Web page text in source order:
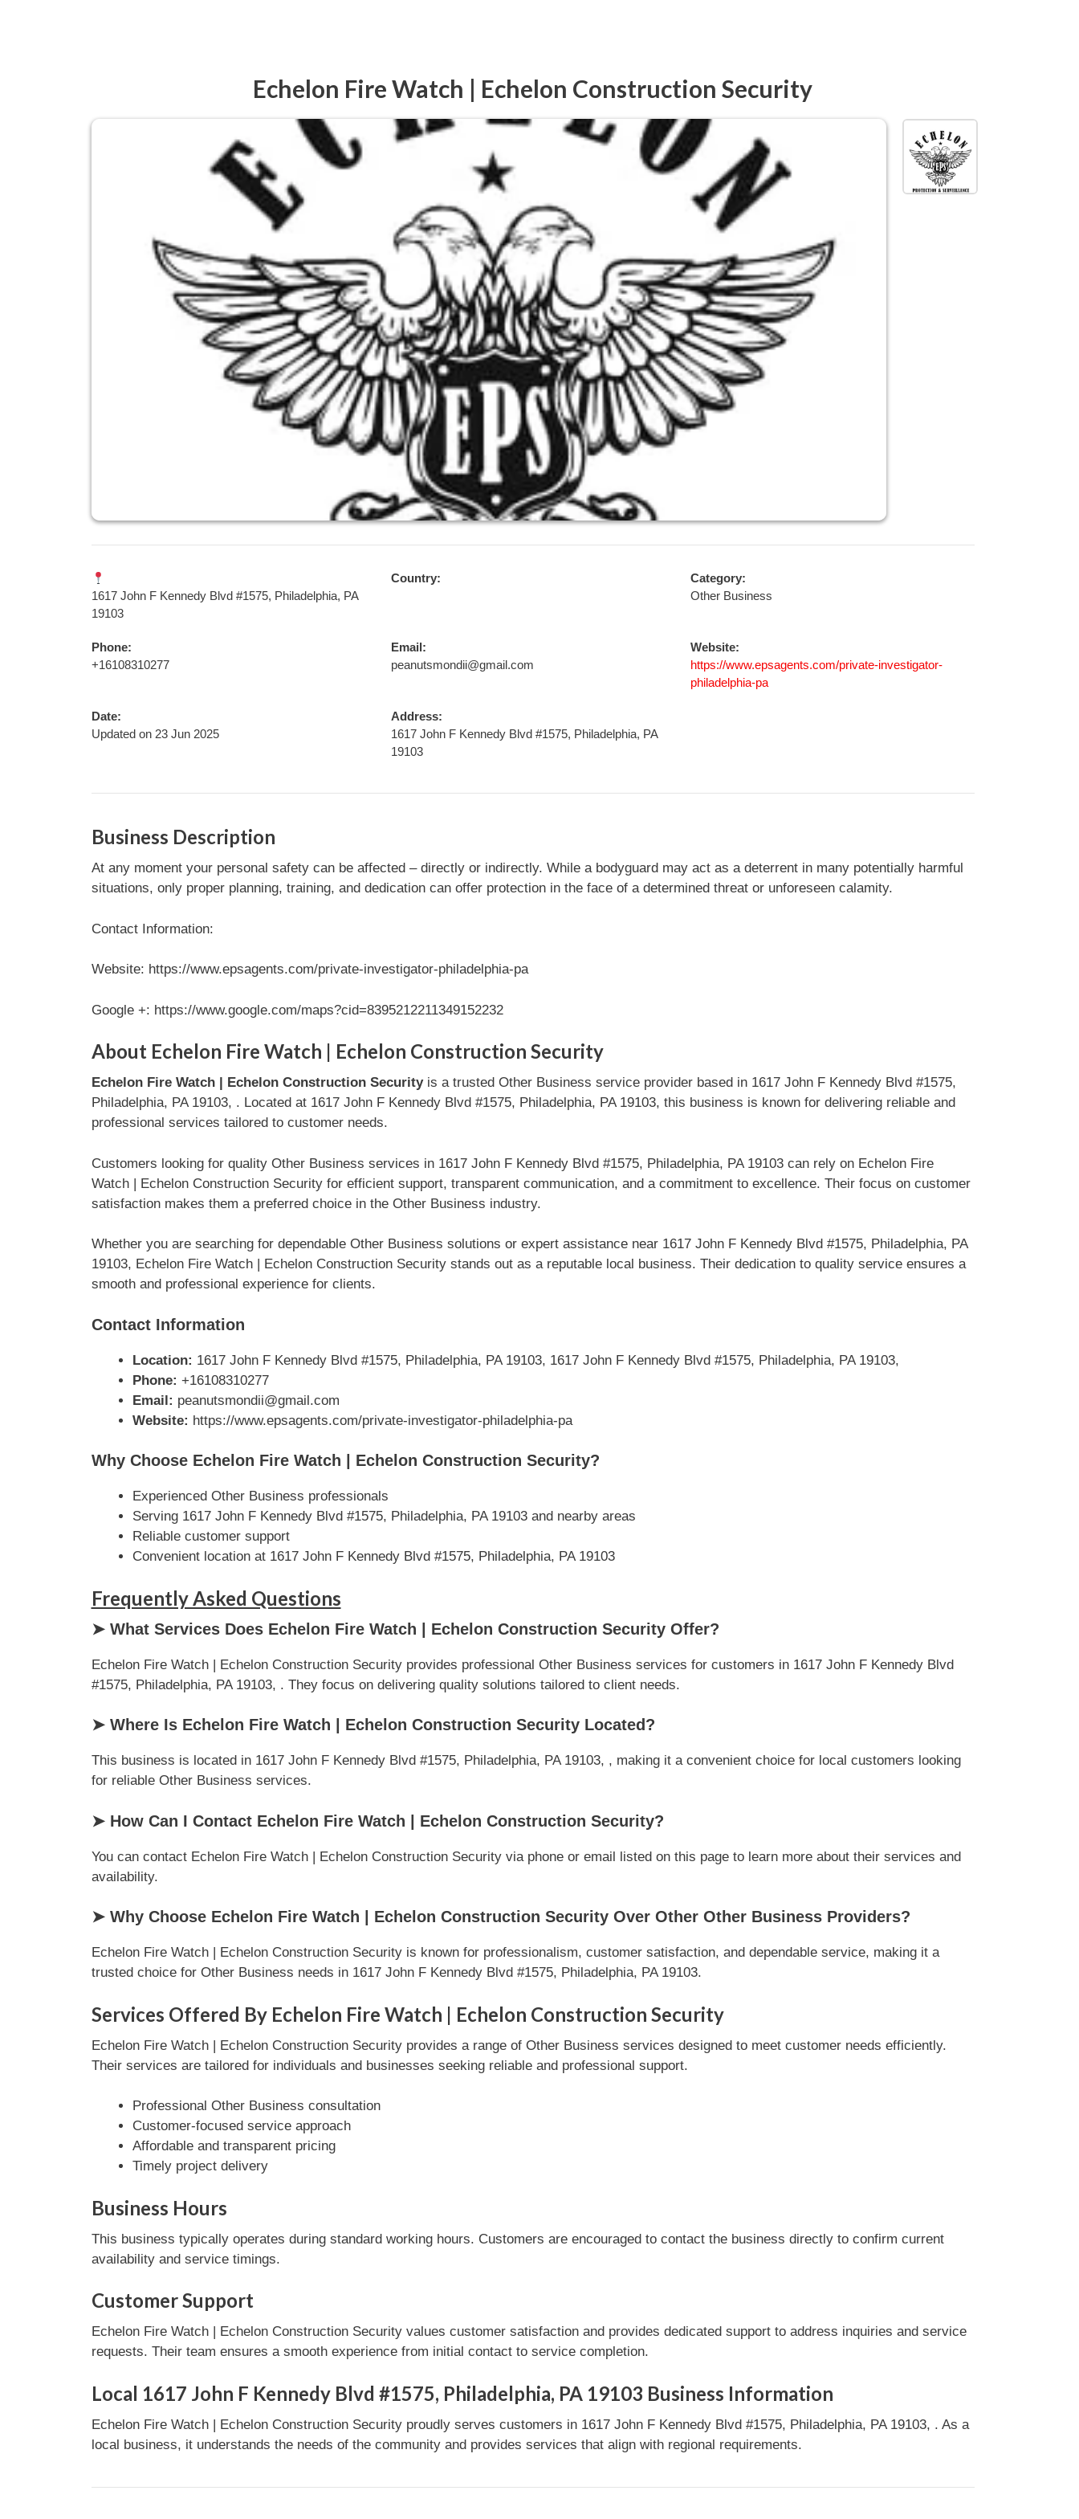
Echelon Fire Watch | Echelon Construction Security
1617 John F Kennedy Blvd #1575, Philadelphia, PA
19103
Country:
Category:
Other Business
Phone:
+16108310277
Email:
peanutsmondii@gmail.com
Website:
https://www.epsagents.com/private-investigator-
philadelphia-pa
Date:
Updated on 23 Jun 2025
Address:
1617 John F Kennedy Blvd #1575, Philadelphia, PA
19103
Business Description
At any moment your personal safety can be affected – directly or indirectly. While a bodyguard may act as a deterrent in many potentially harmful
situations, only proper planning, training, and dedication can offer protection in the face of a determined threat or unforeseen calamity.
Contact Information:
Website: https://www.epsagents.com/private-investigator-philadelphia-pa
Google +: https://www.google.com/maps?cid=8395212211349152232
About Echelon Fire Watch | Echelon Construction Security
Echelon Fire Watch | Echelon Construction Securityis a trusted Other Business service provider based in 1617 John F Kennedy Blvd #1575,
Philadelphia, PA 19103, . Located at 1617 John F Kennedy Blvd #1575, Philadelphia, PA 19103, this business is known for delivering reliable and
professional services tailored to customer needs.
Customers looking for quality Other Business services in 1617 John F Kennedy Blvd #1575, Philadelphia, PA 19103 can rely on Echelon Fire
Watch | Echelon Construction Security for efficient support, transparent communication, and a commitment to excellence. Their focus on customer
satisfaction makes them a preferred choice in the Other Business industry.
Whether you are searching for dependable Other Business solutions or expert assistance near 1617 John F Kennedy Blvd #1575, Philadelphia, PA
19103, Echelon Fire Watch | Echelon Construction Security stands out as a reputable local business. Their dedication to quality service ensures a
smooth and professional experience for clients.
Contact Information
Location: 1617 John F Kennedy Blvd #1575, Philadelphia, PA 19103, 1617 John F Kennedy Blvd #1575, Philadelphia, PA 19103,
Phone: +16108310277
Email: peanutsmondii@gmail.com
Website: https://www.epsagents.com/private-investigator-philadelphia-pa
Why Choose Echelon Fire Watch | Echelon Construction Security?
Experienced Other Business professionals
Serving 1617 John F Kennedy Blvd #1575, Philadelphia, PA 19103 and nearby areas
Reliable customer support
Convenient location at 1617 John F Kennedy Blvd #1575, Philadelphia, PA 19103
Frequently Asked Questions
➤ What Services Does Echelon Fire Watch | Echelon Construction Security Offer?
Echelon Fire Watch | Echelon Construction Security provides professional Other Business services for customers in 1617 John F Kennedy Blvd
#1575, Philadelphia, PA 19103, . They focus on delivering quality solutions tailored to client needs.
➤ Where Is Echelon Fire Watch | Echelon Construction Security Located?
This business is located in 1617 John F Kennedy Blvd #1575, Philadelphia, PA 19103, , making it a convenient choice for local customers looking
for reliable Other Business services.
➤ How Can I Contact Echelon Fire Watch | Echelon Construction Security?
You can contact Echelon Fire Watch | Echelon Construction Security via phone or email listed on this page to learn more about their services and
availability.
➤ Why Choose Echelon Fire Watch | Echelon Construction Security Over Other Other Business Providers?
Echelon Fire Watch | Echelon Construction Security is known for professionalism, customer satisfaction, and dependable service, making it a
trusted choice for Other Business needs in 1617 John F Kennedy Blvd #1575, Philadelphia, PA 19103.
Services Offered By Echelon Fire Watch | Echelon Construction Security
Echelon Fire Watch | Echelon Construction Security provides a range of Other Business services designed to meet customer needs efficiently.
Their services are tailored for individuals and businesses seeking reliable and professional support.
Professional Other Business consultation
Customer-focused service approach
Affordable and transparent pricing
Timely project delivery
Business Hours
This business typically operates during standard working hours. Customers are encouraged to contact the business directly to confirm current
availability and service timings.
Customer Support
Echelon Fire Watch | Echelon Construction Security values customer satisfaction and provides dedicated support to address inquiries and service
requests. Their team ensures a smooth experience from initial contact to service completion.
Local 1617 John F Kennedy Blvd #1575, Philadelphia, PA 19103 Business Information
Echelon Fire Watch | Echelon Construction Security proudly serves customers in 1617 John F Kennedy Blvd #1575, Philadelphia, PA 19103, . As a
local business, it understands the needs of the community and provides services that align with regional requirements.